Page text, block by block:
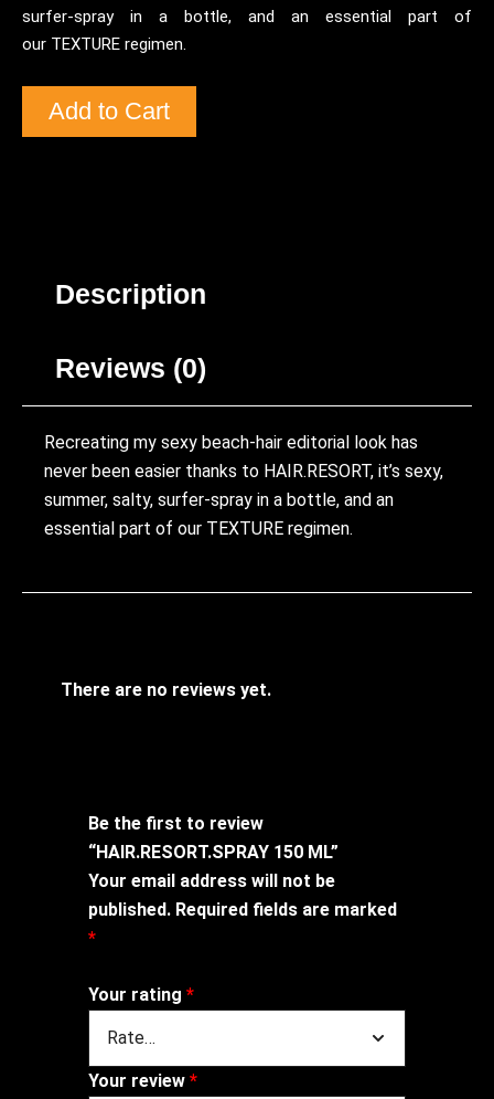
surfer-spray in a bottle, and an essential part of
our TEXTURE regimen.
Add to Cart
Description
Reviews (0)
Recreating my sexy beach-hair editorial look has
never been easier thanks to HAIR.RESORT, it’s sexy,
summer, salty, surfer-spray in a bottle, and an
essential part of our TEXTURE regimen.
There are no reviews yet.
Be the first to review
“HAIR.RESORT.SPRAY 150 ML”
Your email address will not be
published. Required fields are marked
*
Your rating *
Your review *